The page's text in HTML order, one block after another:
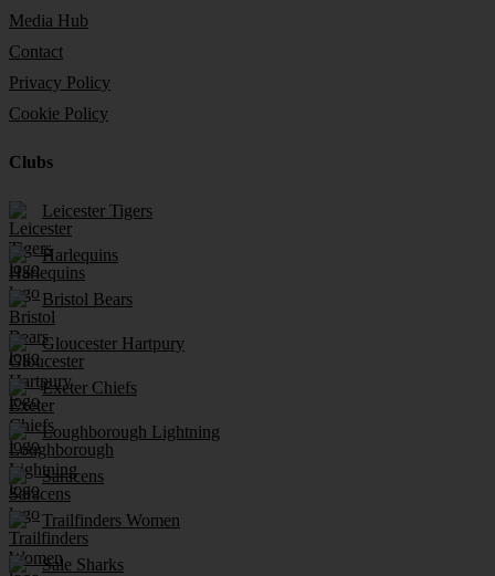
Media Hub
Contact
Privacy Policy
Cookie Policy
Clubs
Leicester Tigers
Harlequins
Bristol Bears
Gloucester Hartpury
Exeter Chiefs
Loughborough Lightning
Saracens
Trailfinders Women
Sale Sharks